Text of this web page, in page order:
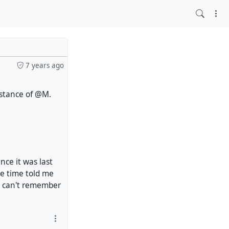
7 years ago
of @M.
it was last
time told me
remember